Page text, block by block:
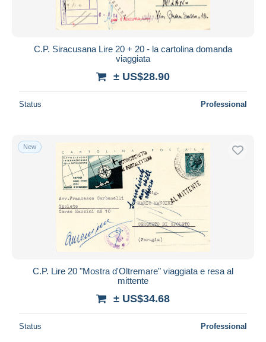
C.P. Siracusana Lire 20 + 20 - la cartolina domanda
viaggiata
± US$28.90
Status Professional
New
C.P. Lire 20 "Mostra d'Oltremare" viaggiata e resa al
mittente
± US$34.68
Status Professional